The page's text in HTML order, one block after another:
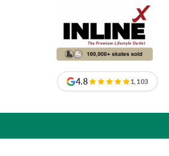
4.8 1,103